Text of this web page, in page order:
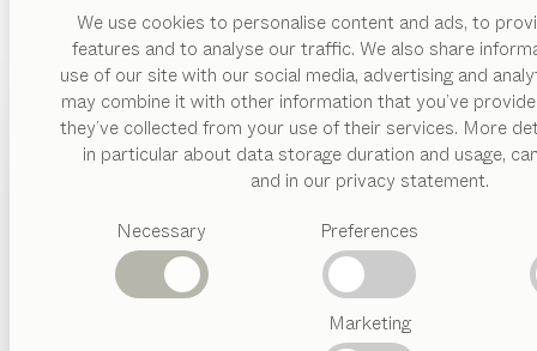
We use cookies to personalise content and ads, to
features and to analyse our traffic. We also share
use of our site with our social media, advertising and
may combine it with other information that you’ve
they’ve collected from your use of their services. More
in particular about data storage duration and usage,
and in our privacy statement.
Necessary
Preferences
Marketing
Dining
tables
Kitchen
Shelves
PRODUCTS
ABOUT US
DEALERS